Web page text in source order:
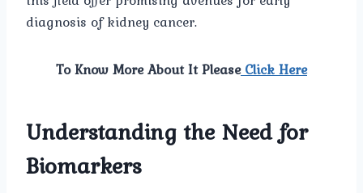
diagnosis of kidney cancer.
To Know More About It PleaseClick Here
Understanding the Need for
Biomarkers